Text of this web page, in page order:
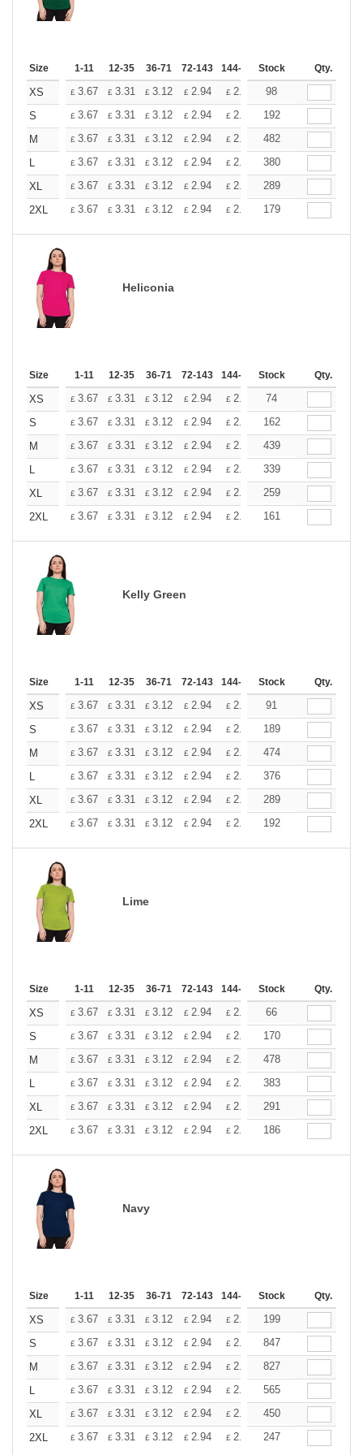
Size 1-11 12-35 36-71 72-143 144-287 288 + More
Stock Qty.
XS £ 3.67 £ 3.31 £ 3.12 £ 2.94 £ 2.76 £2.57
98
S
£ 3.67 £ 3.31 £ 3.12 £ 2.94 £ 2.76 £2.57
192
M
£ 3.67 £ 3.31 £ 3.12 £ 2.94 £ 2.76 £2.57
482
L
£ 3.67 £ 3.31 £ 3.12 £ 2.94 £ 2.76 £2.57
380
XL
£ 3.67 £ 3.31 £ 3.12 £ 2.94 £ 2.76 £2.57
289
2XL
£ 3.67 £ 3.31 £ 3.12 £ 2.94 £ 2.76 £2.57
179
Heliconia
Size 1-11 12-35 36-71 72-143 144-287 288 + More
Stock Qty.
XS £ 3.67 £ 3.31 £ 3.12 £ 2.94 £ 2.76 £2.57
74
S
£ 3.67 £ 3.31 £ 3.12 £ 2.94 £ 2.76 £2.57
162
M
£ 3.67 £ 3.31 £ 3.12 £ 2.94 £ 2.76 £2.57
439
L
£ 3.67 £ 3.31 £ 3.12 £ 2.94 £ 2.76 £2.57
339
XL
£ 3.67 £ 3.31 £ 3.12 £ 2.94 £ 2.76 £2.57
259
2XL
£ 3.67 £ 3.31 £ 3.12 £ 2.94 £ 2.76 £2.57
161
Kelly Green
Size 1-11 12-35 36-71 72-143 144-287 288 + More
Stock Qty.
XS £ 3.67 £ 3.31 £ 3.12 £ 2.94 £ 2.76 £2.57
91
S
£ 3.67 £ 3.31 £ 3.12 £ 2.94 £ 2.76 £2.57
189
M
£ 3.67 £ 3.31 £ 3.12 £ 2.94 £ 2.76 £2.57
474
L
£ 3.67 £ 3.31 £ 3.12 £ 2.94 £ 2.76 £2.57
376
XL
£ 3.67 £ 3.31 £ 3.12 £ 2.94 £ 2.76 £2.57
289
2XL
£ 3.67 £ 3.31 £ 3.12 £ 2.94 £ 2.76 £2.57
192
Lime
Size 1-11 12-35 36-71 72-143 144-287 288 + More
Stock Qty.
XS £ 3.67 £ 3.31 £ 3.12 £ 2.94 £ 2.76 £2.57
66
S
£ 3.67 £ 3.31 £ 3.12 £ 2.94 £ 2.76 £2.57
170
M
£ 3.67 £ 3.31 £ 3.12 £ 2.94 £ 2.76 £2.57
478
L
£ 3.67 £ 3.31 £ 3.12 £ 2.94 £ 2.76 £2.57
383
XL
£ 3.67 £ 3.31 £ 3.12 £ 2.94 £ 2.76 £2.57
291
2XL
£ 3.67 £ 3.31 £ 3.12 £ 2.94 £ 2.76 £2.57
186
Navy
Size 1-11 12-35 36-71 72-143 144-287 288 + More
Stock Qty.
XS £ 3.67 £ 3.31 £ 3.12 £ 2.94 £ 2.76 £2.57
199
S
£ 3.67 £ 3.31 £ 3.12 £ 2.94 £ 2.76 £2.57
847
M
£ 3.67 £ 3.31 £ 3.12 £ 2.94 £ 2.76 £2.57
827
L
£ 3.67 £ 3.31 £ 3.12 £ 2.94 £ 2.76 £2.57
565
XL
£ 3.67 £ 3.31 £ 3.12 £ 2.94 £ 2.76 £2.57
450
2XL
£ 3.67 £ 3.31 £ 3.12 £ 2.94 £ 2.76 £2.57
247